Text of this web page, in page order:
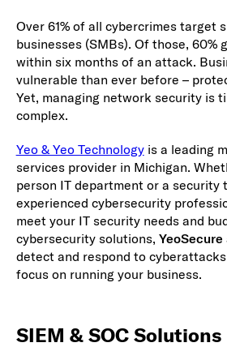
Over 61% of all cybercrimes target
businesses (SMBs). Of those, 60%
within six months of an attack.
vulnerable than ever before –
Yet, managing network security is
complex.
Yeo & Yeo Technologyis a leading
services provider in Michigan.
person IT department or a security
experienced cybersecurity
meet your IT security needs and
cybersecurity solutions, YeoSecure
detect and respond to
focus on running your business.
SIEM & SOC Solutions